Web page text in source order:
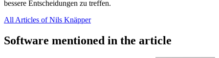
bessere Entscheidungen zu treffen.
All Articles of Nils Knäpper
Software mentioned in the article